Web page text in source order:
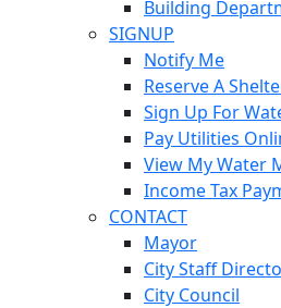
Building
SIGNUP
Notify Me
Reserve A
Sign Up For
Pay Utilities
View My Water
Income Tax
CONTACT
Mayor
City Staff
City Council